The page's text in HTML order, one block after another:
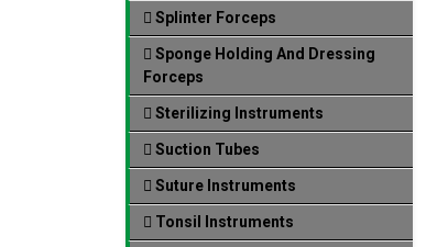
Splinter Forceps
Sponge Holding And Dressing
Forceps
Sterilizing Instruments
Suction Tubes
Suture Instruments
Tonsil Instruments